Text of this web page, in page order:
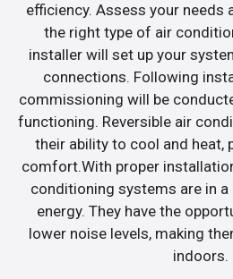
efficiency. Assess your needs
the right type of air
installer will set up your
connections. Following
commissioning will be
functioning. Reversible air
their ability to cool and heat,
comfort.With proper
conditioning systems are in
energy. They have the
lower noise levels, making
indoors.